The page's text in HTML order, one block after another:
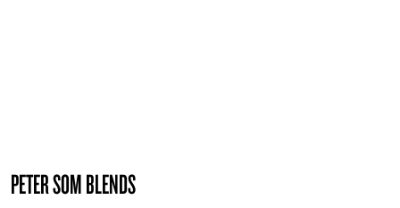
PETER SOM BLENDS